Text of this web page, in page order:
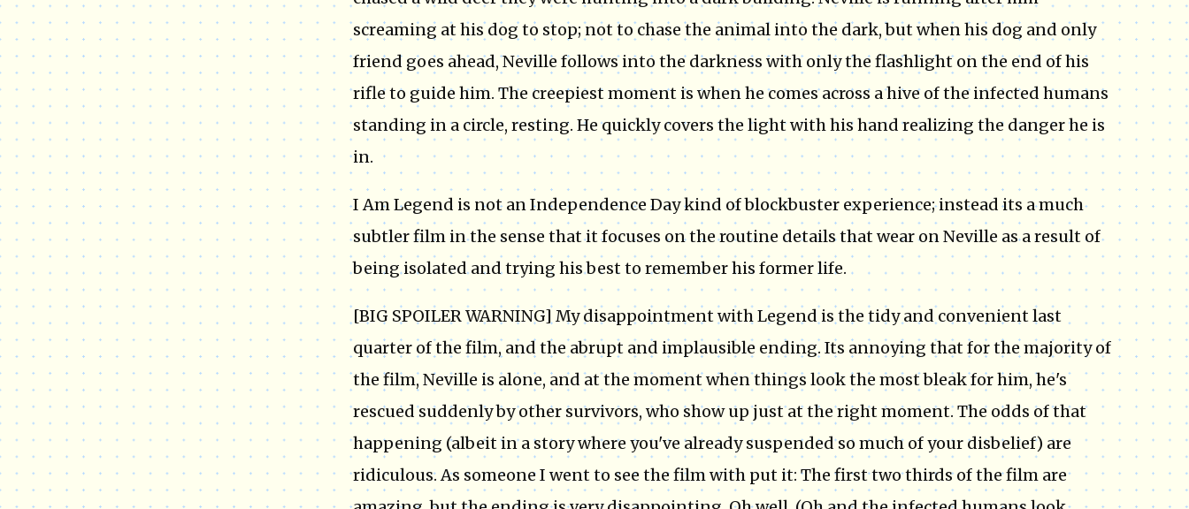
screaming at his dog to stop; not to chase the animal into the dark, but when his dog and only
friend goes ahead, Neville follows into the darkness with only the flashlight on the end of his
rifle to guide him. The creepiest moment is when he comes across a hive of the infected humans
standing in a circle, resting. He quickly covers the light with his hand realizing the danger he is
in.
I Am Legend is not an Independence Day kind of blockbuster experience; instead its a much
subtler film in the sense that it focuses on the routine details that wear on Neville as a result of
being isolated and trying his best to remember his former life.
[BIG SPOILER WARNING] My disappointment with Legend is the tidy and convenient last
quarter of the film, and the abrupt and implausible ending. Its annoying that for the majority of
the film, Neville is alone, and at the moment when things look the most bleak for him, he's
rescued suddenly by other survivors, who show up just at the right moment. The odds of that
happening (albeit in a story where you've already suspended so much of your disbelief) are
ridiculous. As someone I went to see the film with put it: The first two thirds of the film are